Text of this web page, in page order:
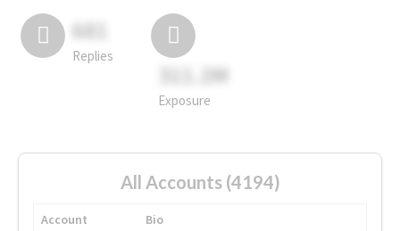
681
Replies
311.2M
Exposure
All Accounts (4194)
Account
Bio